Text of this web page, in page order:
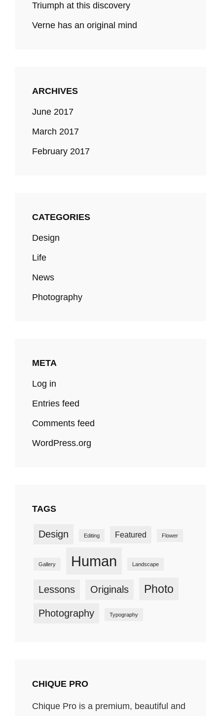
Triumph at this discovery
Verne has an original mind
ARCHIVES
June 2017
March 2017
February 2017
CATEGORIES
Design
Life
News
Photography
META
Log in
Entries feed
Comments feed
WordPress.org
TAGS
Design Editing Featured Flower
Gallery Human Landscape
Lessons Originals Photo
Photography Typography
CHIQUE PRO
Chique Pro is a premium, beautiful and